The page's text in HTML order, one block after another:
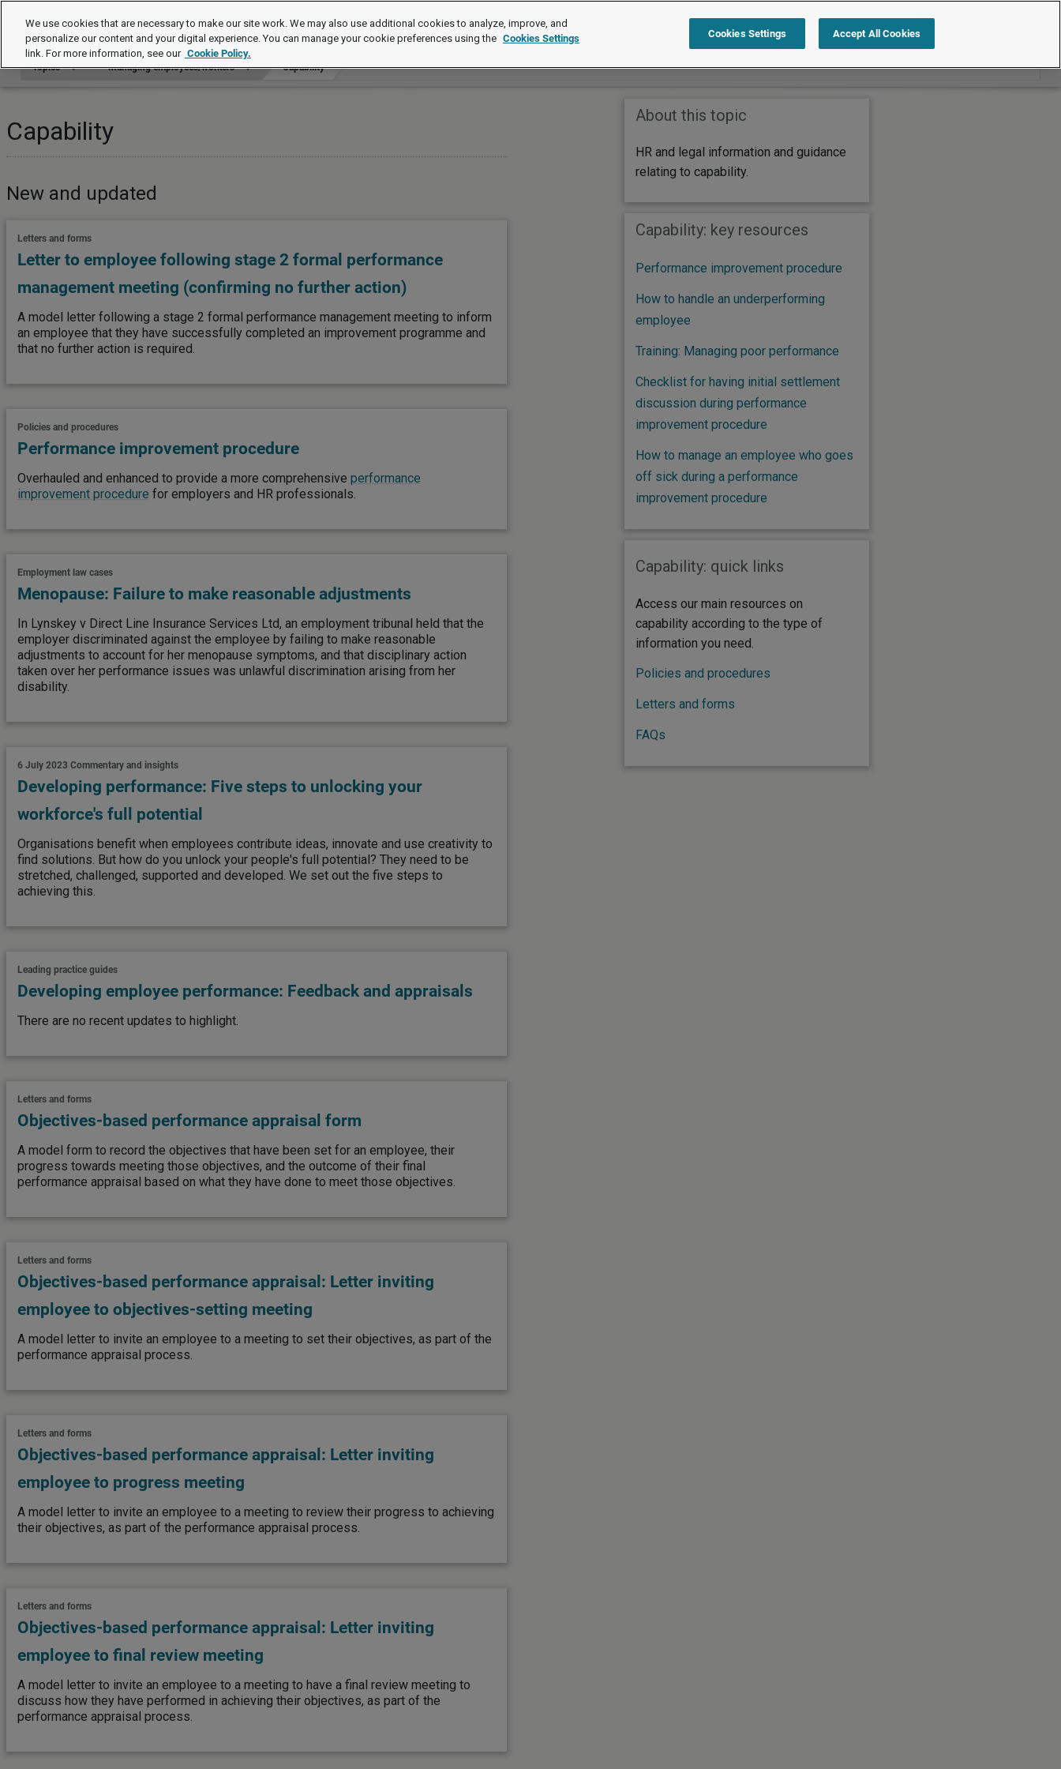
Topics Search within Capability
Topics Managing employees/workers Capability
Capability
New and updated
Letters and forms
Letter to employee following stage 2 formal performance
management meeting (confirming no further action)
A model letter following a stage 2 formal performance management meeting to inform
an employee that they have successfully completed an improvement programme and
that no further action is required.
Policies and procedures
Performance improvement procedure
Overhauled and enhanced to provide a more comprehensive performance
improvement procedure for employers and HR professionals.
Employment law cases
Menopause: Failure to make reasonable adjustments
In Lynskey v Direct Line Insurance Services Ltd, an employment tribunal held that the
employer discriminated against the employee by failing to make reasonable
adjustments to account for her menopause symptoms, and that disciplinary action
taken over her performance issues was unlawful discrimination arising from her
disability.
6 July 2023 Commentary and insights
Developing performance: Five steps to unlocking your
workforce's full potential
Organisations benefit when employees contribute ideas, innovate and use creativity to
find solutions. But how do you unlock your people's full potential? They need to be
stretched, challenged, supported and developed. We set out the five steps to
achieving this.
Leading practice guides
Developing employee performance: Feedback and appraisals
There are no recent updates to highlight.
Letters and forms
Objectives-based performance appraisal form
A model form to record the objectives that have been set for an employee, their
progress towards meeting those objectives, and the outcome of their final
performance appraisal based on what they have done to meet those objectives.
Letters and forms
Objectives-based performance appraisal: Letter inviting
employee to objectives-setting meeting
A model letter to invite an employee to a meeting to set their objectives, as part of the
performance appraisal process.
Letters and forms
Objectives-based performance appraisal: Letter inviting
employee to progress meeting
A model letter to invite an employee to a meeting to review their progress to achieving
their objectives, as part of the performance appraisal process.
Letters and forms
Objectives-based performance appraisal: Letter inviting
employee to final review meeting
A model letter to invite an employee to a meeting to have a final review meeting to
discuss how they have performed in achieving their objectives, as part of the
performance appraisal process.
About this topic
HR and legal information and guidance
relating to capability.
Capability: key resources
Performance improvement procedure
How to handle an underperforming
employee
Training: Managing poor performance
Checklist for having initial settlement
discussion during performance
improvement procedure
How to manage an employee who goes
off sick during a performance
improvement procedure
Capability: quick links
Access our main resources on
capability according to the type of
information you need.
Policies and procedures
Letters and forms
FAQs
We use cookies that are necessary to make our site work. We may also use additional cookies to analyze, improve, and
personalize our content and your digital experience. You can manage your cookie preferences using the Cookies Settings
link. For more information, see our Cookie Policy.
Cookies Settings Accept All Cookies